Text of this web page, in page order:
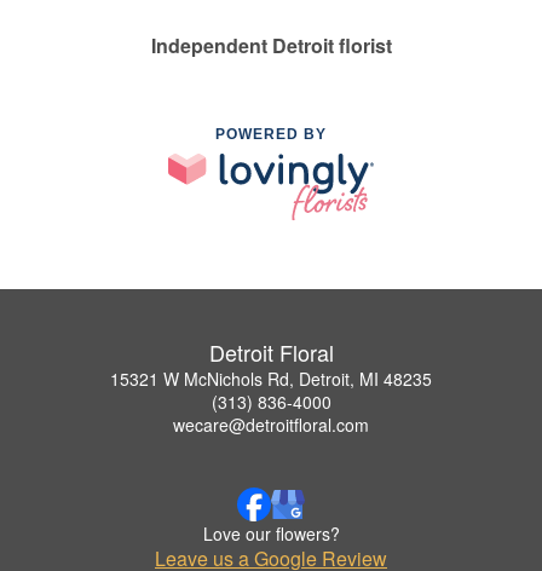
Independent Detroit florist
POWERED BY
Detroit Floral
15321 W McNichols Rd, Detroit, MI 48235
(313) 836-4000
wecare@detroitfloral.com
Love our flowers?
Leave us a Google Review